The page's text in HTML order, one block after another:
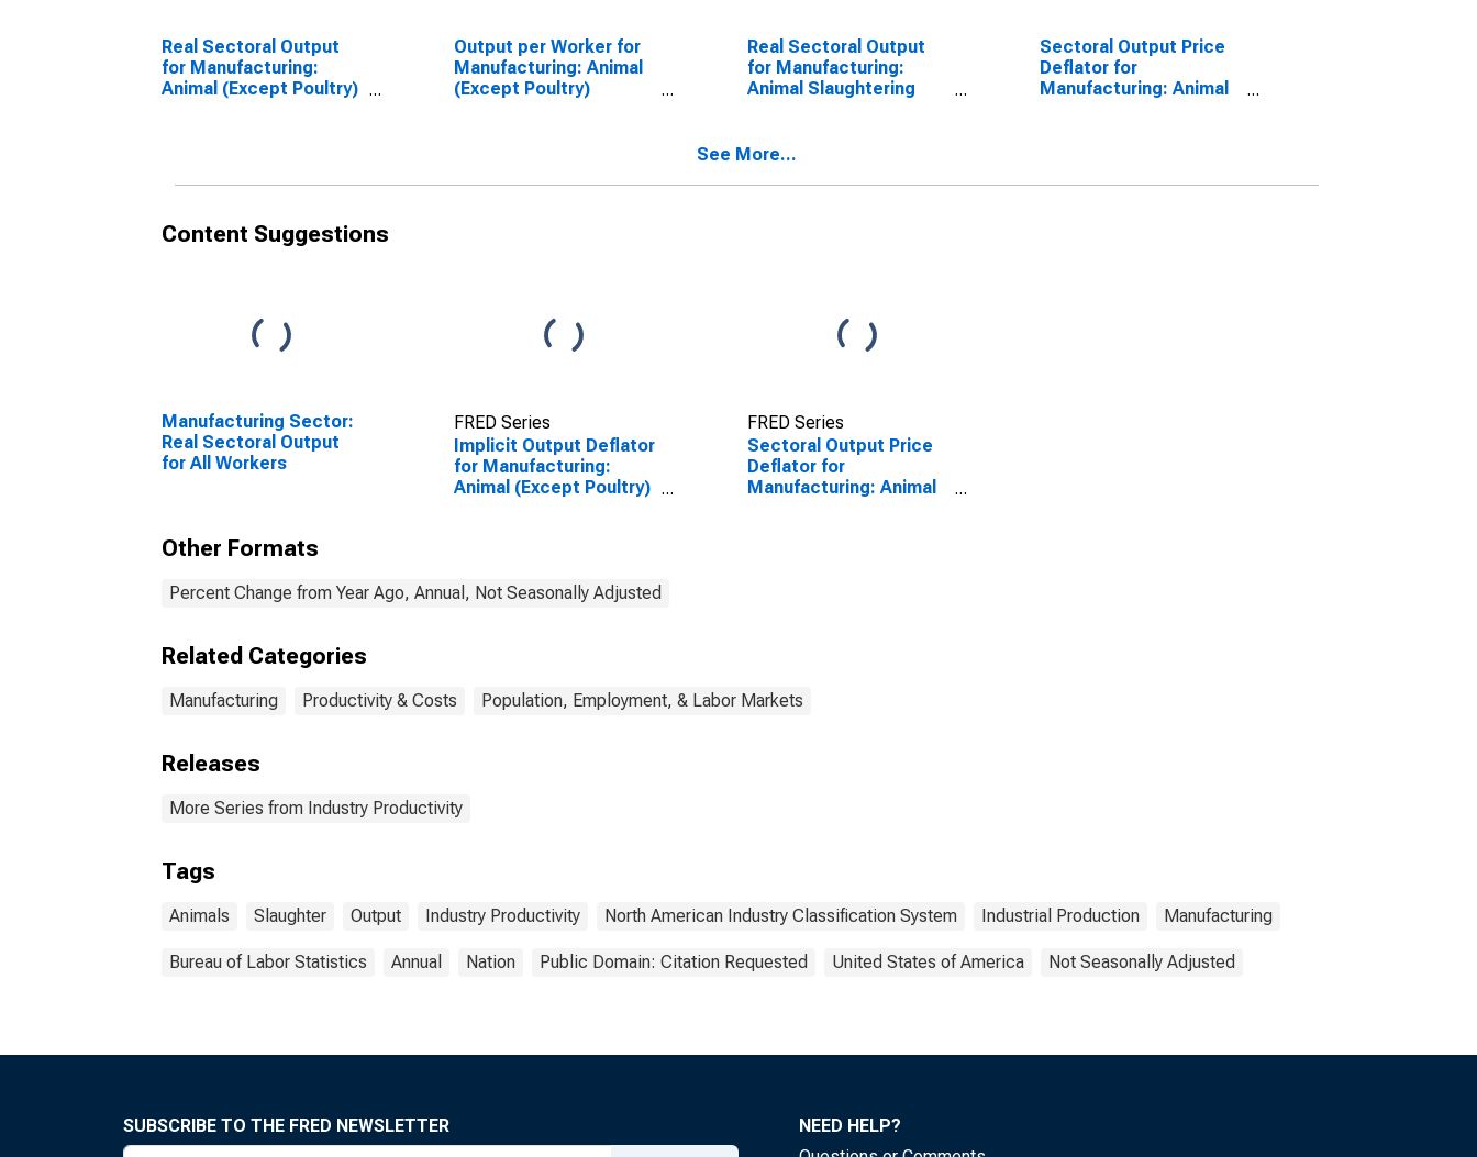
Real Sectoral Output
for Manufacturing:
Animal (Except Poultry)
Output per Worker for
Manufacturing: Animal
(Except Poultry)
Real Sectoral Output
for Manufacturing:
Animal Slaughtering
States
Sectoral Output Price
Deflator for
Manufacturing: Animal
See More...
Content Suggestions
Manufacturing Sector:
Real Sectoral Output
for All Workers
FRED Series
Implicit Output Deflator
for Manufacturing:
Animal (Except Poultry)
FRED Series
Sectoral Output Price
Deflator for
Manufacturing: Animal
Other Formats
Percent Change from Year Ago, Annual, Not Seasonally Adjusted
Related Categories
Manufacturing Productivity & Costs Population, Employment, & Labor Markets
Releases
More Series from Industry Productivity
Tags
Animals Slaughter Output Industry Productivity North American Industry Classification System Industrial Production Manufacturing
Bureau of Labor Statistics Annual Nation Public Domain: Citation Requested United States of America Not Seasonally Adjusted
SUBSCRIBE TO THE FRED NEWSLETTER
NEED HELP?